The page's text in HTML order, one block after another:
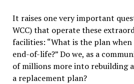
It raises one very important
WCC) that operate these
facilities: “What is the plan
end-of-life?” Do we, as a
of millions more into rebuilding
a replacement plan?